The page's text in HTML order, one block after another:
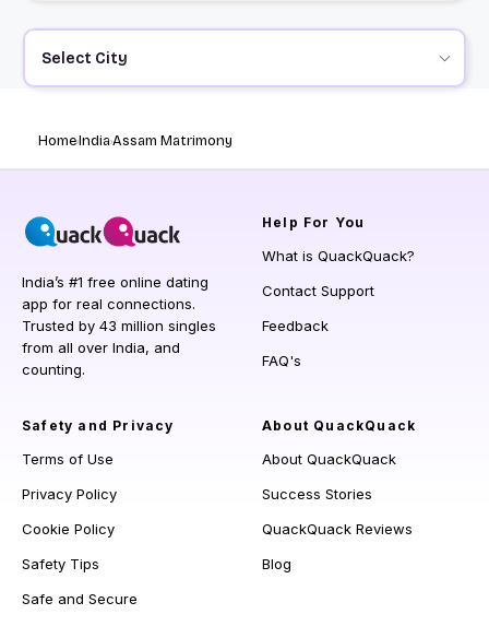
Select City
HomeIndiaAssam Matrimony
India’s #1 free online dating
app for real connections.
Trusted by 43 million singles
from all over India, and
counting.
Help For You
What is QuackQuack?
Contact Support
Feedback
FAQ's
Safety and Privacy
Terms of Use
Privacy Policy
Cookie Policy
Safety Tips
Safe and Secure
About QuackQuack
About QuackQuack
Success Stories
QuackQuack Reviews
Blog